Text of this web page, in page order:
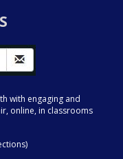
with engaging and
online, in classrooms
)